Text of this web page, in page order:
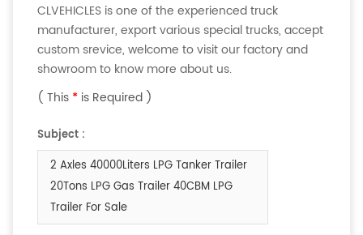
CLVEHICLES is one of the experienced truck
manufacturer, export various special trucks, accept
custom srevice, welcome to visit our factory and
showroom to know more about us.
( This * is Required )
Subject :
2 Axles 40000Liters LPG Tanker Trailer
20Tons LPG Gas Trailer 40CBM LPG
Trailer For Sale